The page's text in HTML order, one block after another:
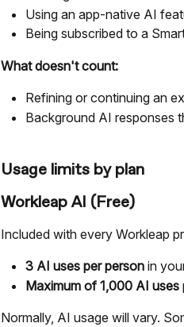
Using an app-native AI
Being subscribed to a
What doesn't count:
Refining or continuing an
Background AI responses
Usage limits by plan
Workleap AI (Free)
Included with every Workleap
3 AI uses per person in
Maximum of 1,000 AI uses
Normally, AI usage will vary.